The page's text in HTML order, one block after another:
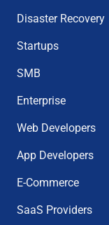
Disaster Recovery
Startups
SMB
Enterprise
Web Developers
App Developers
E-Commerce
SaaS Providers